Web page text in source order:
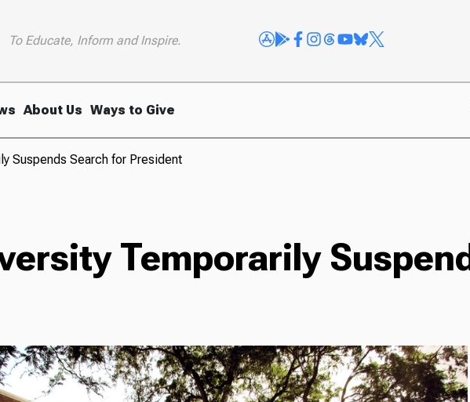
To Educate, Inform and Inspire.
About Us Ways to Give
Suspends Search for President
Temporarily